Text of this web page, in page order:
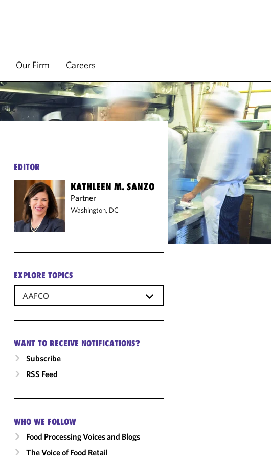
Our Firm Careers
EDITOR
KATHLEEN M. SANZO
Partner
Washington, DC
EXPLORE TOPICS
AAFCO
WANT TO RECEIVE NOTIFICATIONS?
Subscribe
RSS Feed
WHO WE FOLLOW
Food Processing Voices and Blogs
The Voice of Food Retail